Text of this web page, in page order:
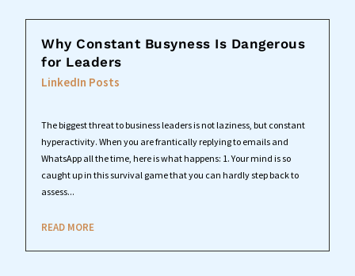
Why Constant Busyness Is Dangerous
for Leaders
LinkedIn Posts
The biggest threat to business leaders is not laziness, but constant
hyperactivity. When you are frantically replying to emails and
WhatsApp all the time, here is what happens: 1. Your mind is so
caught up in this survival game that you can hardly step back to
assess...
READ MORE